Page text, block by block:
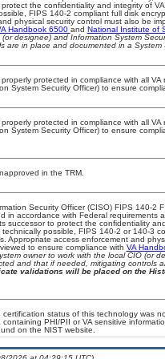
the confidentiality and integrity of
FIPS 140-2 compliant full disk
physical security control must also be
Handbook 6500 and National Institute of
designee) and Information System
in place and documented in a System
protected in compliance with all
System Security Officer) to ensure
protected in compliance with all
System Security Officer) to ensure
in the TRM.
Security Officer (CISO) FIPS 140-2
in accordance with Federal requirements
successor to protect the confidentiality
possible, FIPS 140-2 or 140-3
Appropriate access enforcement and
to ensure compliance with VA
owner to work with the local CIO (or
and that if needed, mitigating controls
validations will be placed on the
status of this technology was
PHI/PII or VA sensitive
on the NIST website.